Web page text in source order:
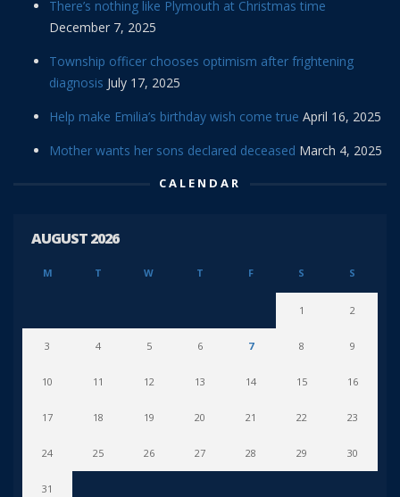
There’s nothing like Plymouth at Christmas time
December 7, 2025
Township officer chooses optimism after frightening
diagnosis July 17, 2025
Help make Emilia’s birthday wish come true April 16, 2025
Mother wants her sons declared deceased March 4, 2025
CALENDAR
AUGUST 2026
M T W T F S S
1 2
3 4 5 6 7 8 9
10 11 12 13 14 15 16
17 18 19 20 21 22 23
24 25 26 27 28 29 30
31